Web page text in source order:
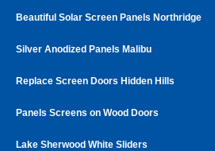
Beautiful Solar Screen Panels Northridge
Silver Anodized Panels Malibu
Replace Screen Doors Hidden Hills
Panels Screens on Wood Doors
Lake Sherwood White Sliders